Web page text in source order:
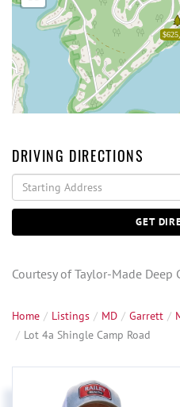
DRIVING DIRECTIONS
Driving
Directions
GET
Courtesy of Taylor-Made Deep
Home Listings MD Garrett
Lot 4a Shingle Camp Road